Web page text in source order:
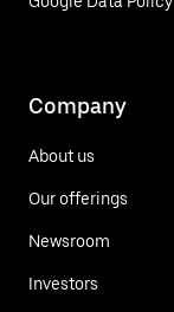
Company
About us
Our offerings
Newsroom
Investors